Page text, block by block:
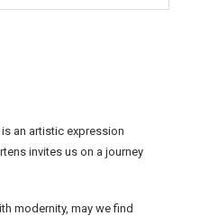
an artistic expression
invites us on a journey
modernity, may we find